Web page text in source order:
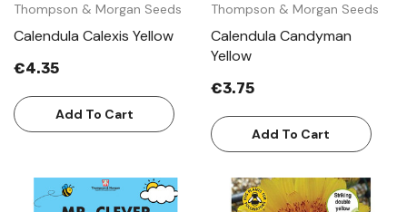
Thompson & Morgan Seeds
Calendula Calexis Yellow
€4.35
Add To Cart
Thompson & Morgan Seeds
Calendula Candyman
Yellow
€3.75
Add To Cart